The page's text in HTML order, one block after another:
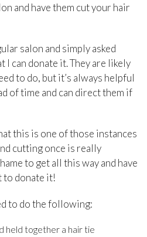
and have them cut your hair
salon and simply asked
I can donate it. They are likely
to do, but it’s always helpful
of time and can direct them if
this is one of those instances
cutting once is really
to get all this way and have
to donate it!
to do the following:
held together a hair tie